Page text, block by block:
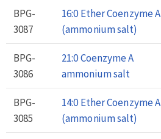
BPG-
3087
16:0 Ether Coenzyme A
(ammonium salt)
BPG-
3086
21:0 Coenzyme A
ammonium salt
BPG-
3085
14:0 Ether Coenzyme A
(ammonium salt)